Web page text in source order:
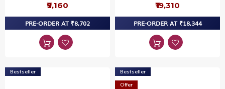
₹9,160
PRE-ORDER AT ₹8,702
₹19,310
PRE-ORDER AT ₹18,344
Bestseller
Bestseller
Offer